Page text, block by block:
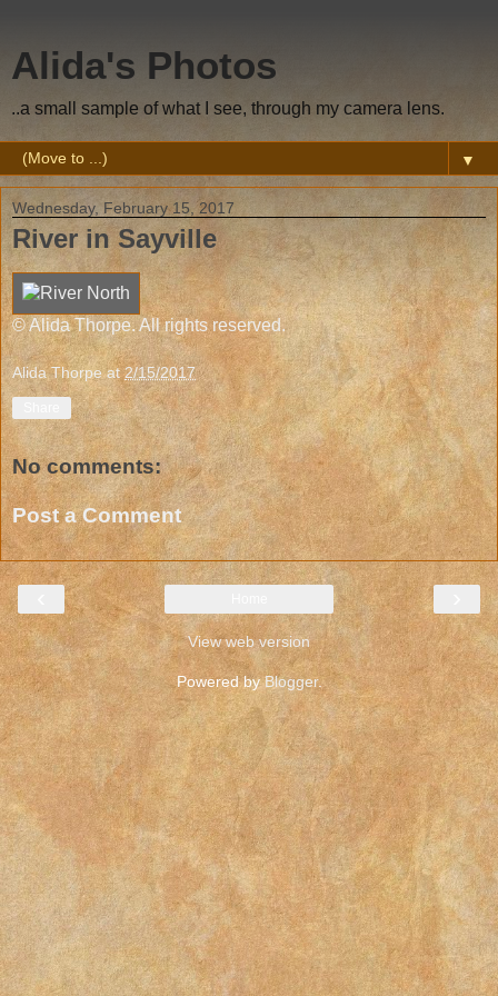
Alida's Photos
..a small sample of what I see, through my camera lens.
▼
Wednesday, February 15, 2017
River in Sayville
© Alida Thorpe. All rights reserved.
Alida Thorpe at2/15/2017
No comments:
Post a Comment
View web version
Powered byBlogger.